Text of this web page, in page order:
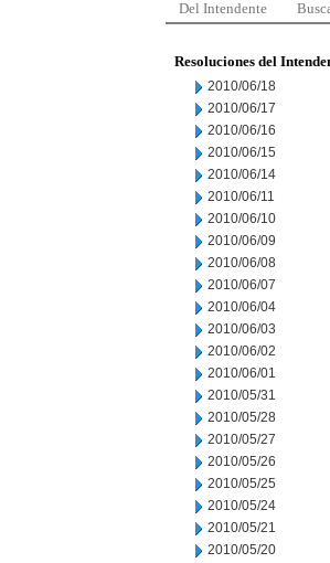
Del Intendente
Resoluciones del
2010/06/18
2010/06/17
2010/06/16
2010/06/15
2010/06/14
2010/06/11
2010/06/10
2010/06/09
2010/06/08
2010/06/07
2010/06/04
2010/06/03
2010/06/02
2010/06/01
2010/05/31
2010/05/28
2010/05/27
2010/05/26
2010/05/25
2010/05/24
2010/05/21
2010/05/20